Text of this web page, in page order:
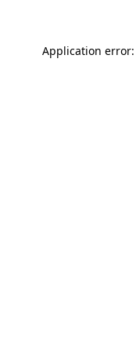
Application